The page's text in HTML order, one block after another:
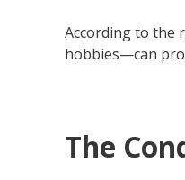
According to the
hobbies—can
The